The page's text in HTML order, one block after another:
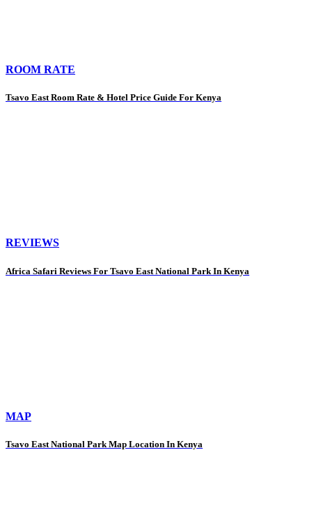
ROOM RATE
Tsavo East Room Rate & Hotel Price Guide For Kenya
REVIEWS
Africa Safari Reviews For Tsavo East National Park In Kenya
MAP
Tsavo East National Park Map Location In Kenya